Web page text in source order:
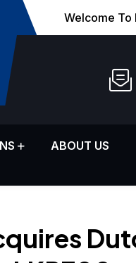
Welcome To
ABOUT US